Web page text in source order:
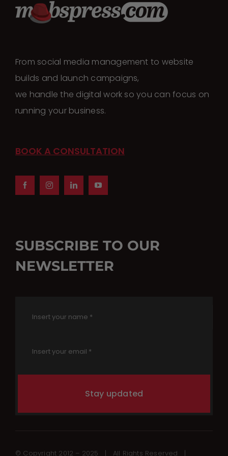
From social media management to website
builds and launch campaigns,
we handle the digital work so you can focus on
running your business.
SUBSCRIBE TO OUR
NEWSLETTER
Stay updated
BOOK A CONSULTATION
© Copyright 2012 – 2025 | All Rights Reserved |